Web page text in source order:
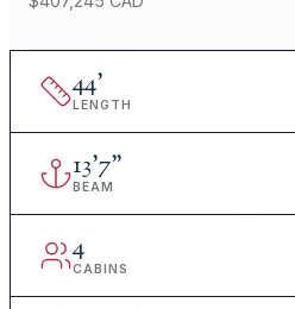
44'
LENGTH
13'7"
BEAM
4
CABINS